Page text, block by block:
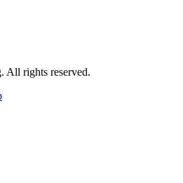
. All rights reserved.